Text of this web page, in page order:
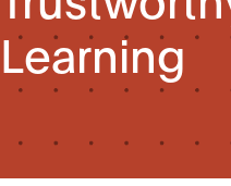
Learning